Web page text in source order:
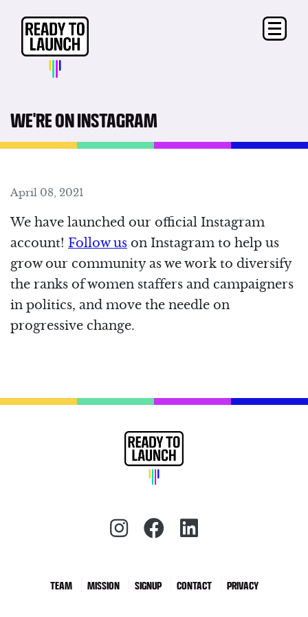
WE'RE ON INSTAGRAM
April 08, 2021
We have launched our official Instagram
account! Follow us on Instagram to help us
grow our community as we work to diversify
the ranks of women staffers and campaigners
in politics, and move the needle on
progressive change.
Instagram (redirect)
Facebook
TEAM MISSION SIGNUP CONTACT PRIVACY